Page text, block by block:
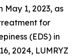
1, 2023, as
for
(EDS) in
2024, LUMRYZ